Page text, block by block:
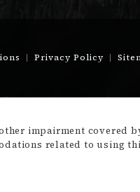
Privacy Policy
impairment covered
related to using